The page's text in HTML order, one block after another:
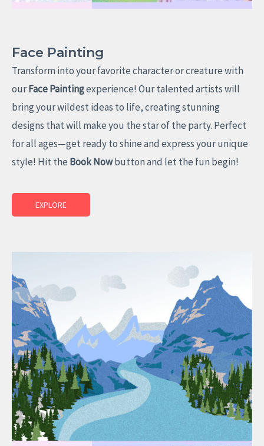
Face Painting
Transform into your favorite character or creature with
ourFace Paintingexperience! Our talented artists will
bring your wildest ideas to life, creating stunning
designs that will make you the star of the party. Perfect
for all ages—get ready to shine and express your unique
style! Hit the Book Nowbutton and let the fun begin!
EXPLORE